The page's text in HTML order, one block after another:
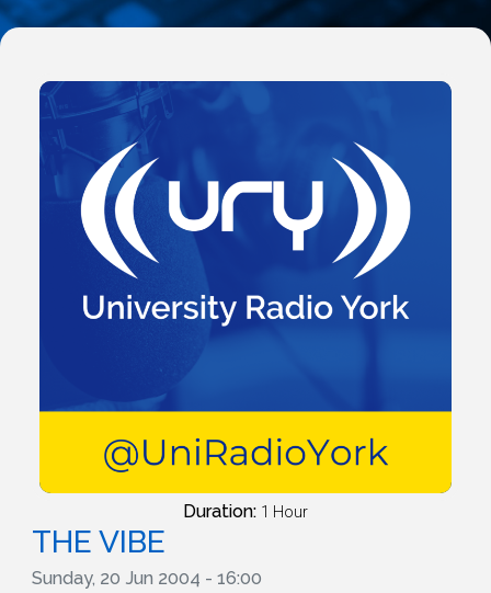
Duration: 1 Hour
THE VIBE
Sunday, 20 Jun 2004 - 16:00